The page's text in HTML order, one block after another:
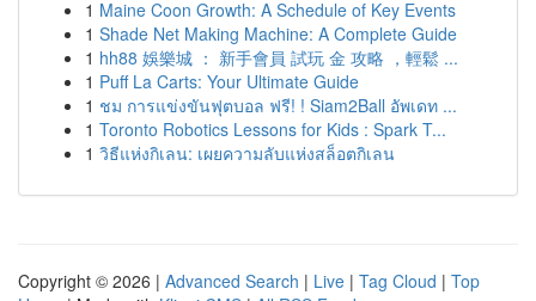
1 Maine Coon Growth: A Schedule of Key Events
1 Shade Net Making Machine: A Complete Guide
1 hh88 娛樂城 ： 新手會員 試玩 金 攻略 ，輕鬆 ...
1 Puff La Carts: Your Ultimate Guide
1 ชม การแข่งขันฟุตบอล ฟรี! ! Siam2Ball อัพเดท ...
1 Toronto Robotics Lessons for Kids : Spark T...
1 วิธีแห่งกิเลน: เผยความลับแห่งสล็อตกิเลน
Copyright © 2026 | Advanced Search | Live | Tag Cloud | Top